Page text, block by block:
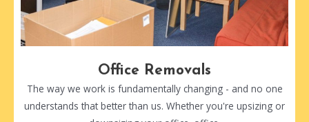
Office Removals
The way we work is fundamentally changing - and no one
understands that better than us. Whether you're upsizing or